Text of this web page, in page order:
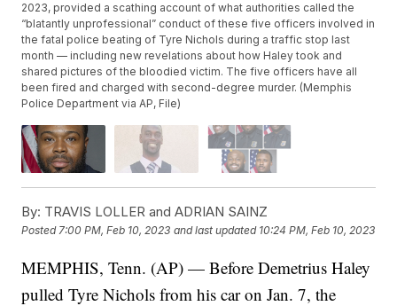
2023, provided a scathing account of what authorities called the
“blatantly unprofessional” conduct of these five officers involved in
the fatal police beating of Tyre Nichols during a traffic stop last
month — including new revelations about how Haley took and
shared pictures of the bloodied victim. The five officers have all
been fired and charged with second-degree murder. (Memphis
Police Department via AP, File)
By: TRAVIS LOLLER and ADRIAN SAINZ
Posted7:00 PM, Feb 10, 2023 and last updated 10:24 PM, Feb 10, 2023
MEMPHIS, Tenn. (AP) — Before Demetrius Haley
pulled Tyre Nichols from his car on Jan. 7, the